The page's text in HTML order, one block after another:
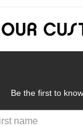
Be the first to